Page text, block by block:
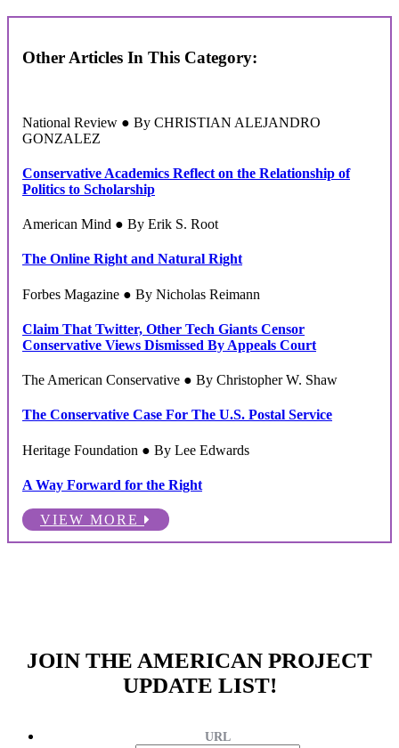
Other Articles In This Category:
National Review ● By CHRISTIAN ALEJANDRO
GONZALEZ
Conservative Academics Reflect on the Relationship of
Politics to Scholarship
American Mind ● By Erik S. Root
The Online Right and Natural Right
Forbes Magazine ● By Nicholas Reimann
Claim That Twitter, Other Tech Giants Censor
Conservative Views Dismissed By Appeals Court
The American Conservative ● By Christopher W. Shaw
The Conservative Case For The U.S. Postal Service
Heritage Foundation ● By Lee Edwards
A Way Forward for the Right
VIEW MORE
JOIN THE AMERICAN PROJECT
UPDATE LIST!
URL